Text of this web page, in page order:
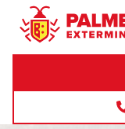
8005858019
Palmetto
Exterminators
Varied